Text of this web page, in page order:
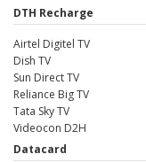
DTH Recharge
Airtel Digitel TV
Dish TV
Sun Direct TV
Reliance Big TV
Tata Sky TV
Videocon D2H
Datacard